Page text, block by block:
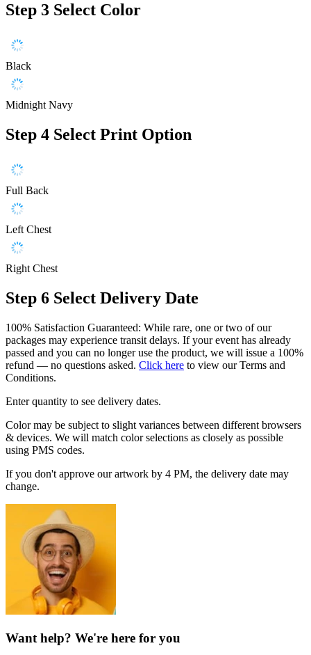
Step 3 Select Color
Black
Midnight Navy
Step 4 Select Print Option
Full Back
Left Chest
Right Chest
Step 6 Select Delivery Date
100% Satisfaction Guaranteed: While rare, one or two of our
packages may experience transit delays. If your event has already
passed and you can no longer use the product, we will issue a 100%
refund — no questions asked. Click here to view our Terms and
Conditions.
Enter quantity to see delivery dates.
Color may be subject to slight variances between different browsers
& devices. We will match color selections as closely as possible
using PMS codes.
If you don't approve our artwork by 4 PM, the delivery date may
change.
Want help? We're here for you